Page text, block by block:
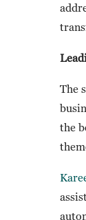
The
the